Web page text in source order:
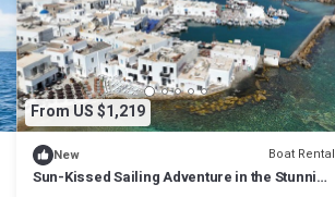
From US $1,219
New Boat Rental
Sun-Kissed Sailing Adventure in the Stunning